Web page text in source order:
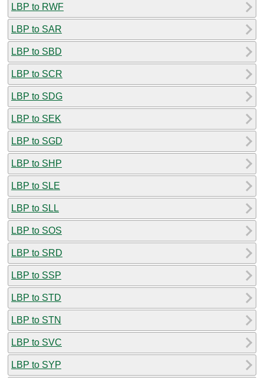
LBP to RWF
LBP to SAR
LBP to SBD
LBP to SCR
LBP to SDG
LBP to SEK
LBP to SGD
LBP to SHP
LBP to SLE
LBP to SLL
LBP to SOS
LBP to SRD
LBP to SSP
LBP to STD
LBP to STN
LBP to SVC
LBP to SYP